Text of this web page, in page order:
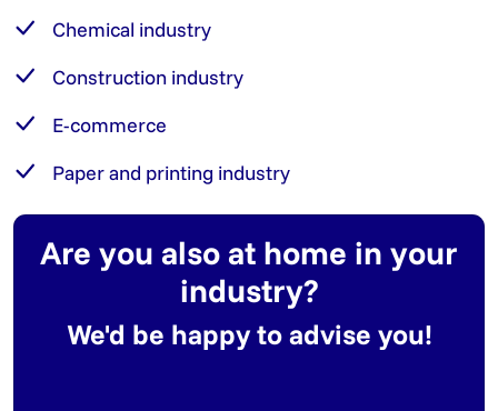
Chemical industry
Construction industry
E-commerce
Paper and printing industry
Are you also at home in your
industry?
We'd be happy to advise you!